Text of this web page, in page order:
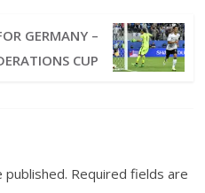
GERMANY –
CUP
published. Required fields are